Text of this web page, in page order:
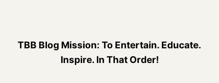
TBB Blog Mission: To Entertain. Educate.
Inspire. In That Order!